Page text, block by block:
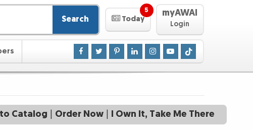
Search Today
5 myAWAI
Login
Catalog Order Now I Own It, Take Me There